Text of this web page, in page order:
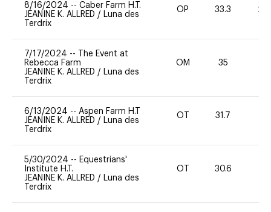
8/16/2024 -- Caber Farm H.T.
JEANINE K. ALLRED / Luna des
Terdrix
OP 33.3 20
7/17/2024 --
The Event at
Rebecca Farm
JEANINE K. ALLRED / Luna des
Terdrix
OM 35
6/13/2024 -- Aspen Farm H.T
JEANINE K. ALLRED / Luna des
Terdrix
OT 31.7
5/30/2024 -- Equestrians'
Institute H.T.
JEANINE K. ALLRED / Luna des
Terdrix
OT 30.6